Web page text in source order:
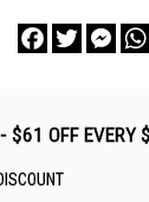
FacebookTwitter
$61 OFF EVERY